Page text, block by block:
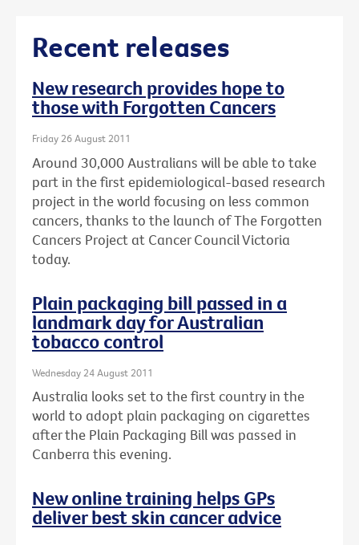
Recent releases
New research provides hope to
those with Forgotten Cancers
Friday 26 August 2011
Around 30,000 Australians will be able to take
part in the first epidemiological-based research
project in the world focusing on less common
cancers, thanks to the launch of The Forgotten
Cancers Project at Cancer Council Victoria
today.
Plain packaging bill passed in a
landmark day for Australian
tobacco control
Wednesday 24 August 2011
Australia looks set to the first country in the
world to adopt plain packaging on cigarettes
after the Plain Packaging Bill was passed in
Canberra this evening.
New online training helps GPs
deliver best skin cancer advice